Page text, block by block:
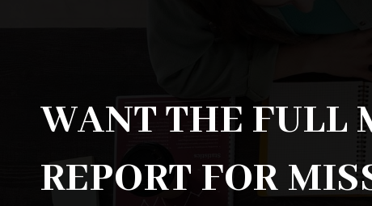
WANT THE FULL
REPORT FOR